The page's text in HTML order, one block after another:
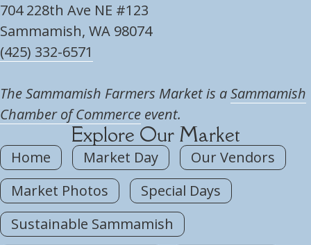
704 228th Ave NE #123
Sammamish, WA 98074
(425) 332-6571
The Sammamish Farmers Market is aSammamish
Chamber of Commerce event.
Explore Our Market
Home Market Day
Our Vendors
Market Photos
Special Days
Sustainable Sammamish